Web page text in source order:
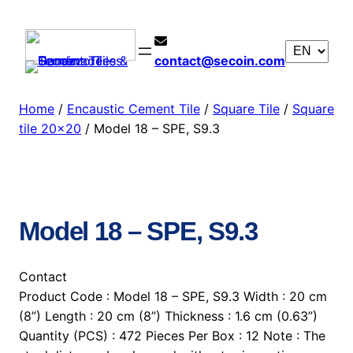
contact@secoin.com
Home / Encaustic Cement Tile / Square Tile / Square
tile 20×20 / Model 18 – SPE, S9.3
Model 18 – SPE, S9.3
Contact
Product Code : Model 18 – SPE, S9.3 Width : 20 cm
(8”) Length : 20 cm (8”) Thickness : 1.6 cm (0.63”)
Quantity (PCS) : 472 Pieces Per Box : 12 Note : The